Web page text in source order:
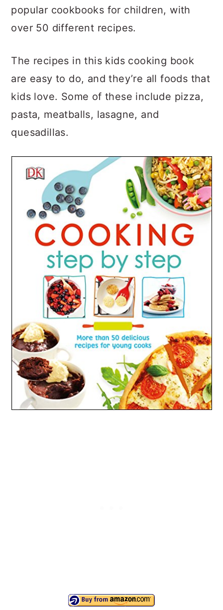
popular cookbooks for children, with
over 50 different recipes.
The recipes in this kids cooking book
are easy to do, and they’re all foods that
kids love. Some of these include pizza,
pasta, meatballs, lasagne, and
quesadillas.